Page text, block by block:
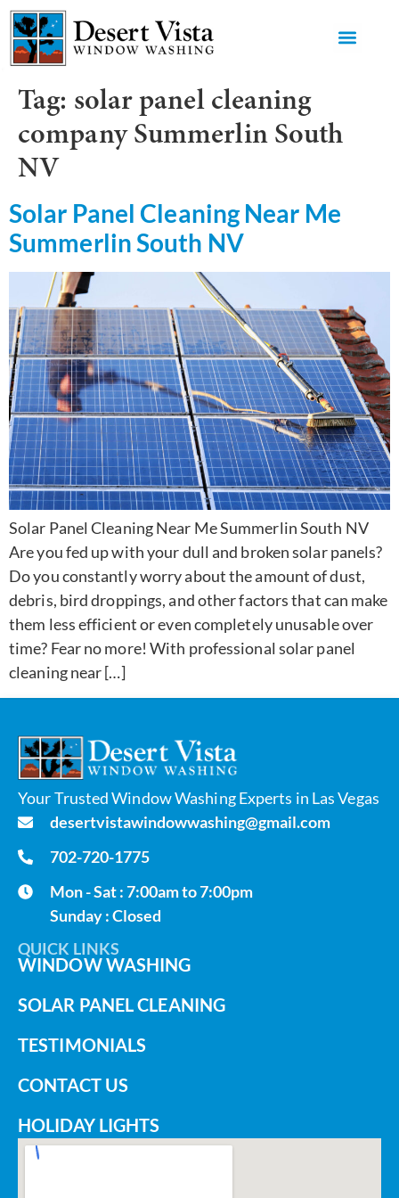
Tag: solar panel cleaning
company Summerlin South
NV
Solar Panel Cleaning Near Me
Summerlin South NV
Solar Panel Cleaning Near Me Summerlin South NV
Are you fed up with your dull and broken solar panels?
Do you constantly worry about the amount of dust,
debris, bird droppings, and other factors that can make
them less efficient or even completely unusable over
time? Fear no more! With professional solar panel
cleaning near […]
Your Trusted Window Washing Experts in Las Vegas
desertvistawindowwashing@gmail.com
702-720-1775
Mon - Sat : 7:00am to 7:00pm
Sunday : Closed
QUICK LINKS
WINDOW WASHING
SOLAR PANEL CLEANING
TESTIMONIALS
CONTACT US
HOLIDAY LIGHTS